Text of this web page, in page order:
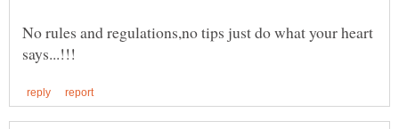
No rules and regulations,no tips just do what your heart